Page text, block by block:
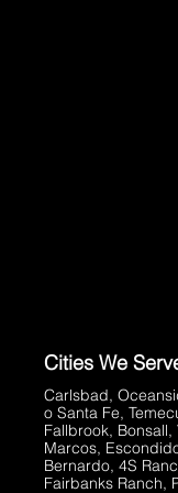
Cities We
Carlsbad,
o Santa Fe,
Fallbrook, Bonsall,
Marcos,
Bernardo, 4S
Fairbanks Ranch,